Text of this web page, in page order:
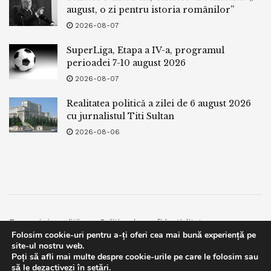
fulfillment,” he suggested KAN Info. “In my estimation, there
might perchance be a excessive probability of a peace
Riyadh is also motivated by its hope for an economic
contend with Israel much like what is occurring with the
The UAE and Israel finished a free-commerce agreement
earlier this 300 and sixty five days, and Israel is pushing to
Tags: business & politics news crypto
finance news politics
august, o zi pentru istoria românilor”
2026-08-07
SuperLiga, Etapa a IV-a, programul
perioadei 7-10 august 2026
2026-08-07
Realitatea politică a zilei de 6 august 2026
cu jurnalistul Titi Sultan
2026-08-06
Termeni si conditii
Politica de confidentialitate
Facebook
Contact
© 2019bpnews- Business & Politics Newsbpnews.
Folosim cookie-uri pentru a-ți oferi cea mai bună experiență pe
site-ul nostru web.
Poți să afli mai multe despre cookie-urile pe care le folosim sau
să le dezactivezi în setări.
This website uses GDPR cookies. By continuing to use this